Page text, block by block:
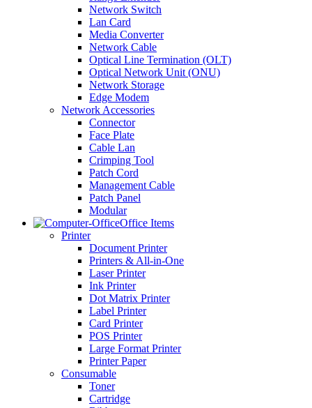
Network Switch
Lan Card
Media Converter
Network Cable
Optical Line Termination (OLT)
Optical Network Unit (ONU)
Network Storage
Edge Modem
Network Accessories
Connector
Face Plate
Cable Lan
Crimping Tool
Patch Cord
Management Cable
Patch Panel
Modular
Office Items
Printer
Document Printer
Printers & All-in-One
Laser Printer
Ink Printer
Dot Matrix Printer
Label Printer
Card Printer
POS Printer
Large Format Printer
Printer Paper
Consumable
Toner
Cartridge